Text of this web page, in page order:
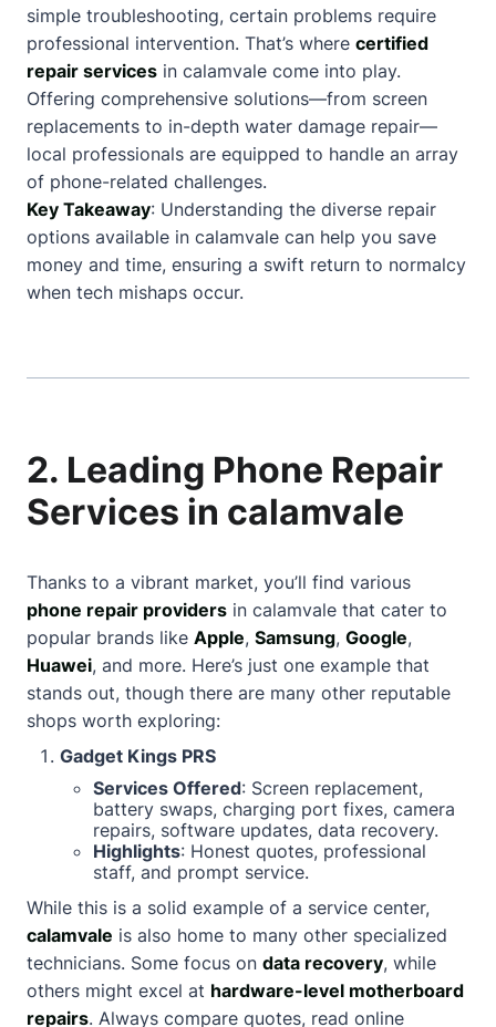
simple troubleshooting, certain problems require
professional intervention. That’s where certified
repair services in calamvale come into play.
Offering comprehensive solutions—from screen
replacements to in-depth water damage repair—
local professionals are equipped to handle an array
of phone-related challenges.
Key Takeaway: Understanding the diverse repair
options available in calamvale can help you save
money and time, ensuring a swift return to normalcy
when tech mishaps occur.
2. Leading Phone Repair
Services in calamvale
Thanks to a vibrant market, you’ll find various
phone repair providers in calamvale that cater to
popular brands like Apple, Samsung, Google,
Huawei, and more. Here’s just one example that
stands out, though there are many other reputable
shops worth exploring:
Gadget Kings PRS
Services Offered: Screen replacement,
battery swaps, charging port fixes, camera
repairs, software updates, data recovery.
Highlights: Honest quotes, professional
staff, and prompt service.
While this is a solid example of a service center,
calamvale is also home to many other specialized
technicians. Some focus on data recovery, while
others might excel at hardware-level motherboard
repairs. Always compare quotes, read online